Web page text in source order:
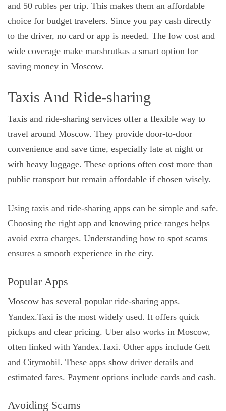
and 50 rubles per trip. This makes them an affordable
choice for budget travelers. Since you pay cash directly
to the driver, no card or app is needed. The low cost and
wide coverage make marshrutkas a smart option for
saving money in Moscow.
Taxis And Ride-sharing
Taxis and ride-sharing services offer a flexible way to
travel around Moscow. They provide door-to-door
convenience and save time, especially late at night or
with heavy luggage. These options often cost more than
public transport but remain affordable if chosen wisely.
Using taxis and ride-sharing apps can be simple and safe.
Choosing the right app and knowing price ranges helps
avoid extra charges. Understanding how to spot scams
ensures a smooth experience in the city.
Popular Apps
Moscow has several popular ride-sharing apps.
Yandex.Taxi is the most widely used. It offers quick
pickups and clear pricing. Uber also works in Moscow,
often linked with Yandex.Taxi. Other apps include Gett
and Citymobil. These apps show driver details and
estimated fares. Payment options include cards and cash.
Avoiding Scams